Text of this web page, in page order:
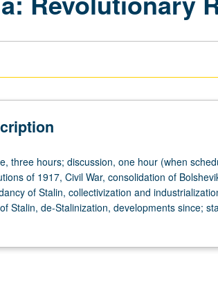
three hours; discussion, one hour (when
of 1917, Civil War, consolidation of
of Stalin, collectivization and
Stalin, de-Stalinization, developments since;